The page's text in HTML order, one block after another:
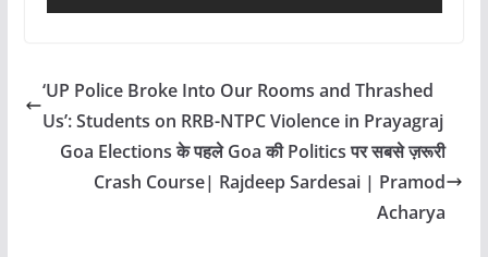
‘UP Police Broke Into Our Rooms and Thrashed
Us’: Students on RRB-NTPC Violence in Prayagraj
Goa Elections के पहले Goa की Politics पर सबसे ज़रूरी
Crash Course| Rajdeep Sardesai | Pramod
Acharya